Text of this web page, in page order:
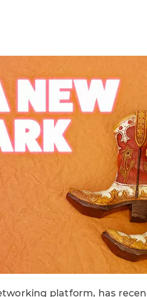
platform, has